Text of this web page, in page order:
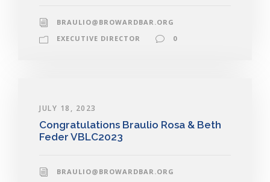
BRAULIO@BROWARDBAR.ORG
EXECUTIVE DIRECTOR
0
JULY 18, 2023
Congratulations Braulio Rosa & Beth
Feder VBLC2023
BRAULIO@BROWARDBAR.ORG